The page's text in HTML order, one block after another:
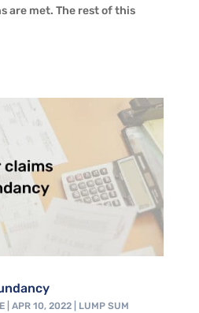
are met. The rest of this
| APR 10, 2022| LUMP SUM